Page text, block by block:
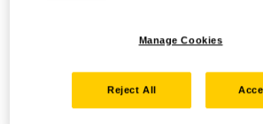
Manage Cookies
Reject All